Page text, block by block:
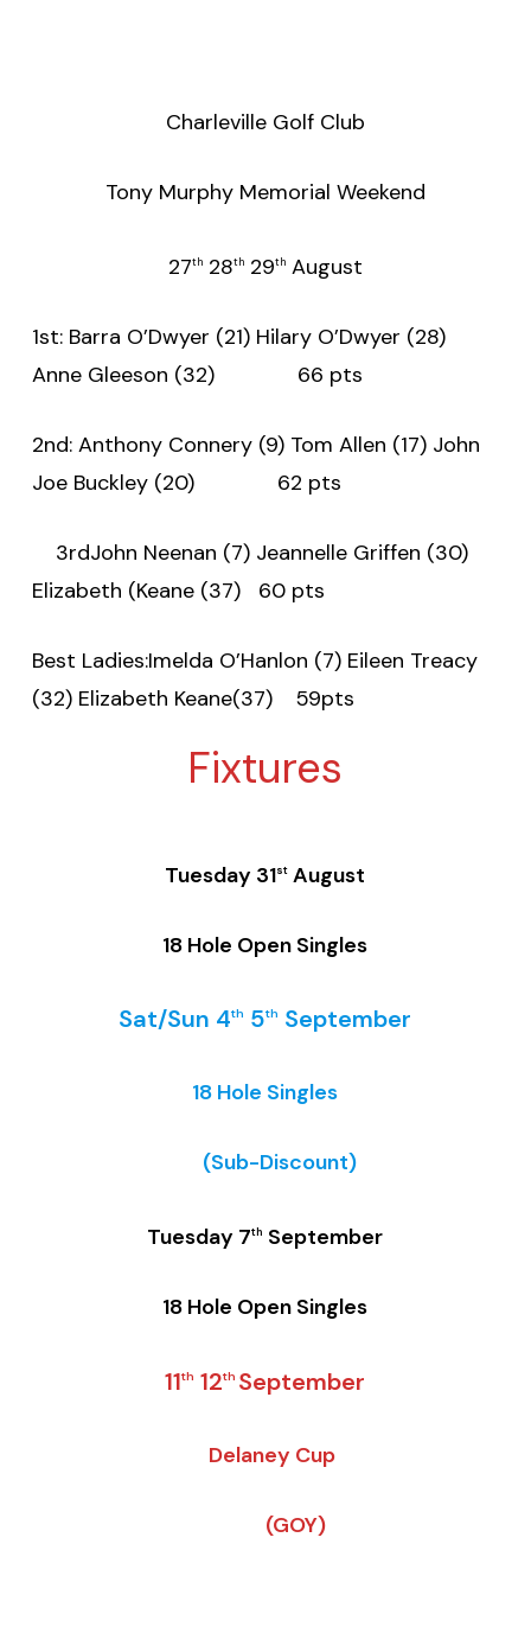
Charleville Golf Club
Tony Murphy Memorial Weekend
27th28th29thAugust
1st: Barra O’Dwyer (21) Hilary O’Dwyer (28)
Anne Gleeson (32) 66 pts
2nd: Anthony Connery (9) Tom Allen (17) John
Joe Buckley (20) 62 pts
3rdJohn Neenan (7) Jeannelle Griffen (30)
Elizabeth (Keane (37) 60 pts
Best Ladies:Imelda O’Hanlon (7) Eileen Treacy
(32) Elizabeth Keane(37) 59pts
Fixtures
Tuesday 31st August
18 Hole Open Singles
Sat/Sun 4th 5th September
18 Hole Singles
(Sub-Discount)
Tuesday 7th September
18 Hole Open Singles
11th 12th September
Delaney Cup
(GOY)